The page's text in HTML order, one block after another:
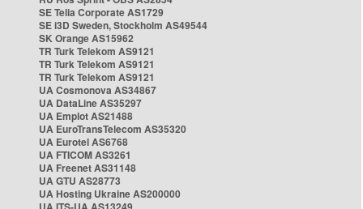
SE Telia Corporate AS1729
SE i3D Sweden, Stockholm AS49544
SK Orange AS15962
TR Turk Telekom AS9121
TR Turk Telekom AS9121
TR Turk Telekom AS9121
UA Cosmonova AS34867
UA DataLine AS35297
UA Emplot AS21488
UA EuroTransTelecom AS35320
UA Eurotel AS6768
UA FTICOM AS3261
UA Freenet AS31148
UA GTU AS28773
UA Hosting Ukraine AS200000